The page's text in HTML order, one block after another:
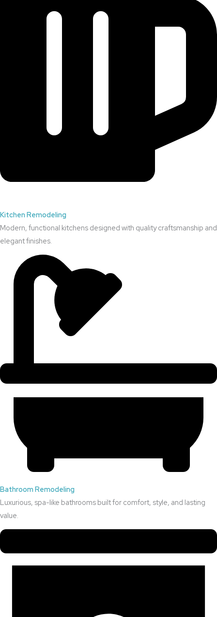
Kitchen Remodeling
Modern, functional kitchens designed with quality craftsmanship and
elegant finishes.
Bathroom Remodeling
Luxurious, spa-like bathrooms built for comfort, style, and lasting
value.